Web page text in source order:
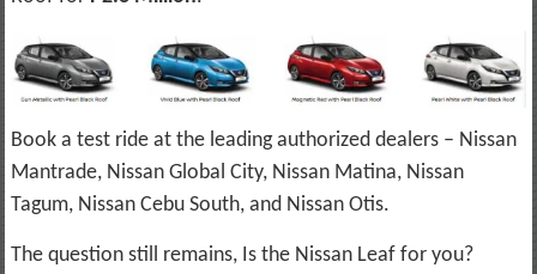
Book a test ride at the leading authorized dealers – Nissan
Mantrade, Nissan Global City, Nissan Matina, Nissan
Tagum, Nissan Cebu South, and Nissan Otis.
The question still remains, Is the Nissan Leaf for you?